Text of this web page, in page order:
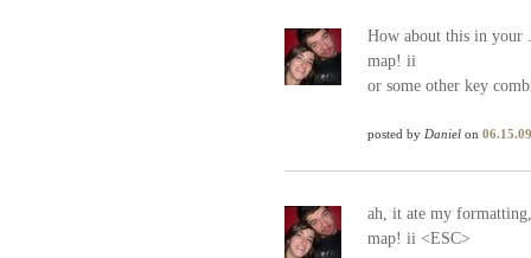
How about this in your
map! ii
or some other key
posted by Daniel on 06.15.09
ah, it ate my
map! ii <ESC>